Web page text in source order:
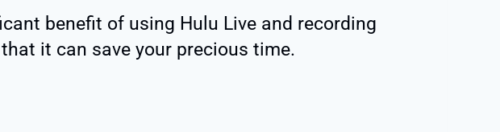
benefit of using Hulu Live and recording
it can save your precious time.